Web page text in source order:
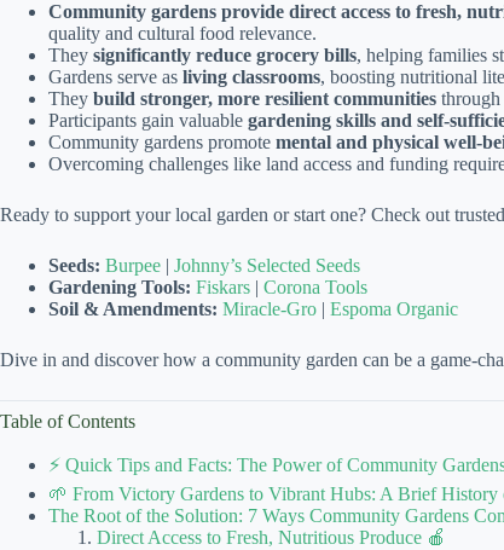
Community gardens provide direct access to fresh,
quality and cultural food relevance.
They significantly reduce grocery bills, helping families
Gardens serve as living classrooms, boosting nutritional
They build stronger, more resilient communities through
Participants gain valuable gardening skills and self-
Community gardens promote mental and physical well-
Overcoming challenges like land access and funding
Ready to support your local garden or start one? Check out
Seeds: Burpee | Johnny’s Selected Seeds
Gardening Tools: Fiskars | Corona Tools
Soil & Amendments: Miracle-Gro | Espoma Organic
Dive in and discover how a community garden can be a game-
Table of Contents
⚡️ Quick Tips and Facts: The Power of Community
🌱 From Victory Gardens to Vibrant Hubs: A Brief
The Root of the Solution: 7 Ways Community Gardens
Direct Access to Fresh, Nutritious Produce 🍎